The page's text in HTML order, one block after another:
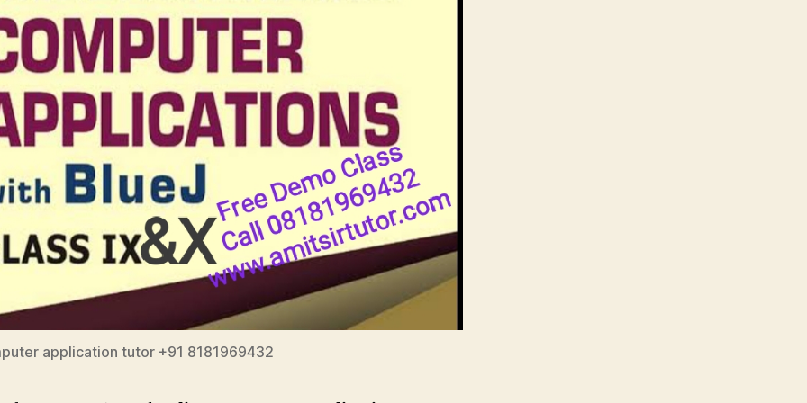
application tutor +91 8181969432